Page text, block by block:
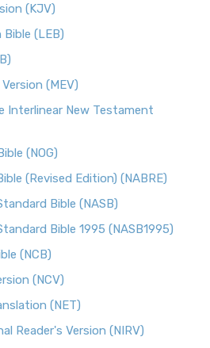
(KJV)
(LEB)
(MEV)
Interlinear New Testament
(NOG)
(Revised Edition) (NABRE)
Bible (NASB)
Bible 1995 (NASB1995)
(NCB)
(NCV)
(NET)
Reader's Version (NIRV)